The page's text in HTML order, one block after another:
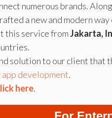
numerous brands.
a new and modern
this service fromJakarta,
solution to our client that
development.
here.